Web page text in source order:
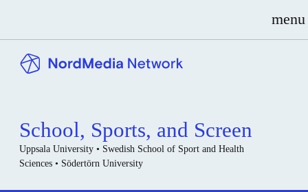
menu
School, Sports, and Screen
Uppsala University • Swedish School of Sport and Health
Sciences • Södertörn University